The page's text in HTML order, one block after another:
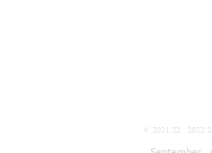
2021/22 2022/